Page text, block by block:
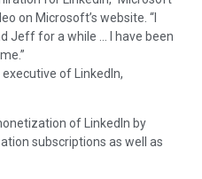
on Microsoft’s website. “I
Jeff for a while … I have been
of LinkedIn,
of LinkedIn by
subscriptions as well as